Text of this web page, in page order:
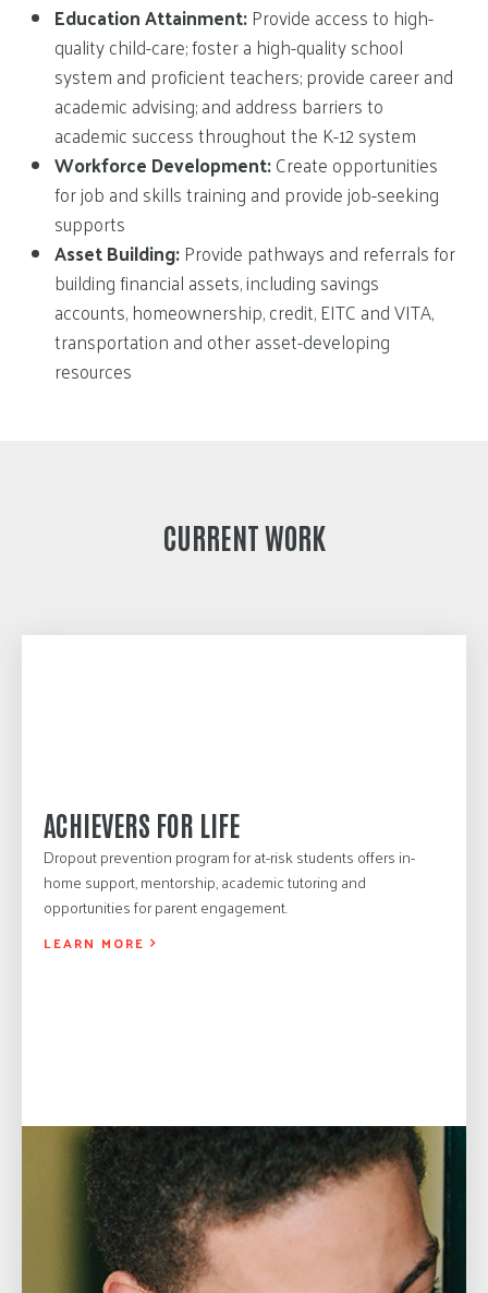
Education Attainment: Provide access to high-
quality child-care; foster a high-quality school
system and proficient teachers; provide career and
academic advising; and address barriers to
academic success throughout the K-12 system
Workforce Development:Create opportunities
for job and skills training and provide job-seeking
supports
Asset Building: Provide pathways and referrals for
building financial assets, including savings
accounts, homeownership, credit, EITC and VITA,
transportation and other asset-developing
resources
CURRENT WORK
ACHIEVERS FOR LIFE
Dropout prevention program for at-risk students offers in-
home support, mentorship, academic tutoring and
opportunities for parent engagement.
LEARN MORE